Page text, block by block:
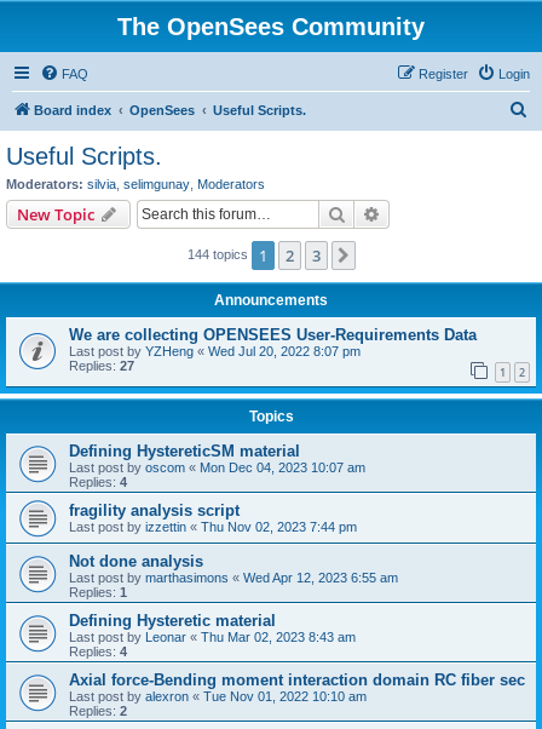
The OpenSees Community
FAQ Login
Register
Board index OpenSees Useful Scripts.
Useful Scripts.
Moderators: silvia selimgunay Moderators
New Topic Search
144 topics 1 2 3
Announcements
We are collecting OPENSEES User-Requirements Data
Last post by YZHeng « Wed Jul 20, 2022 8:07 pm
Replies: 27 1 2
Topics
Defining HystereticSM material
Last post by oscom « Mon Dec 04, 2023 10:07 am
Replies: 4
fragility analysis script
Last post by izzettin « Thu Nov 02, 2023 7:44 pm
Not done analysis
Last post by marthasimons « Wed Apr 12, 2023 6:55 am
Replies: 1
Defining Hysteretic material
Last post by Leonar « Thu Mar 02, 2023 8:43 am
Replies: 4
Axial force-Bending moment interaction domain RC fiber sec
Last post by alexron « Tue Nov 01, 2022 10:10 am
Replies: 2